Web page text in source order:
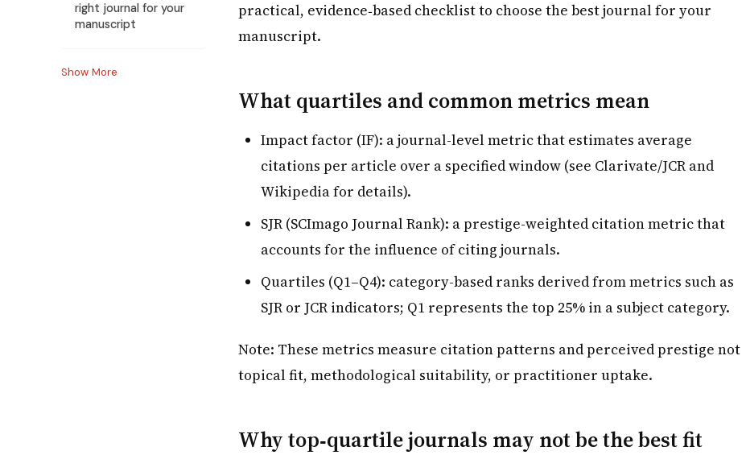
right journal for your
manuscript
Show More
practical, evidence‑based checklist to choose the best journal for your
manuscript.
What quartiles and common metrics mean
Impact factor (IF): a journal-level metric that estimates average
citations per article over a specified window (see Clarivate/JCR and
Wikipedia for details).
SJR (SCImago Journal Rank): a prestige-weighted citation metric that
accounts for the influence of citing journals.
Quartiles (Q1–Q4): category-based ranks derived from metrics such as
SJR or JCR indicators; Q1 represents the top 25% in a subject category.
Note: These metrics measure citation patterns and perceived prestige not
topical fit, methodological suitability, or practitioner uptake.
Why top‑quartile journals may not be the best fit